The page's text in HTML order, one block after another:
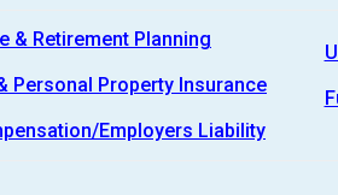
& Retirement Planning
Personal Property Insurance
Employers Liability